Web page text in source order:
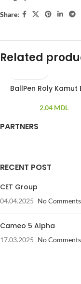
Share:
Related
SOLD OUT
BallPen Roly Kamut
2.04 MDL
PARTNERS
RECENT POST
CET Group
04.04.2025 No Comments
Cameo 5 Alpha
17.03.2025 No Comments